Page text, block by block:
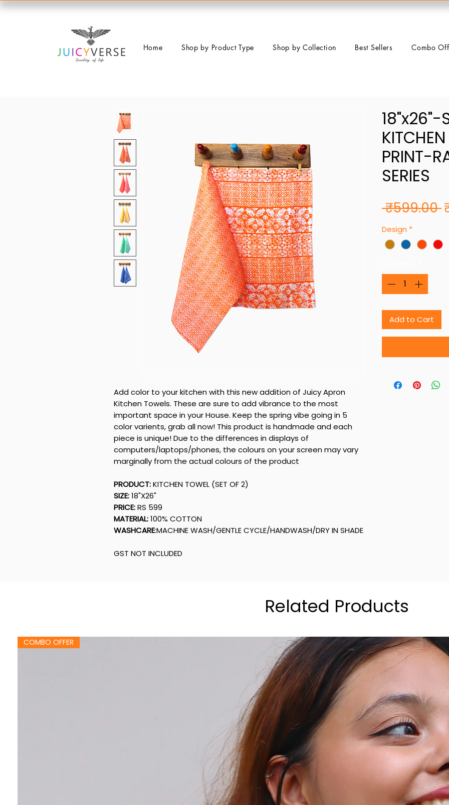
Home Shop by Product Type Shop by Collection Best Sellers Combo
Add color to your kitchen with this new addition of Juicy Apron
Kitchen Towels. These are sure to add vibrance to the most
important space in your House. Keep the spring vibe going in 5
color varients, grab all now! This product is handmade and each
piece is unique! Due to the differences in displays of
computers/laptops/phones, the colours on your screen may vary
marginally from the actual colours of the product
PRODUCT:KITCHEN TOWEL (SET OF 2)
SIZE:18"X26"
PRICE:RS 599
MATERIAL:100% COTTON
WASHCARE:MACHINE WASH/GENTLE CYCLE/HANDWASH/DRY IN SHADE
GST NOT INCLUDED
18"x26"-
PRINT-
SERIES
₹599.00
Design *
Add to Cart
Related Products
COMBO OFFER